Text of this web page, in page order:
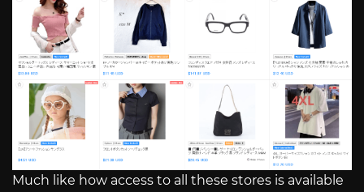
Much like how access to all these stores is available